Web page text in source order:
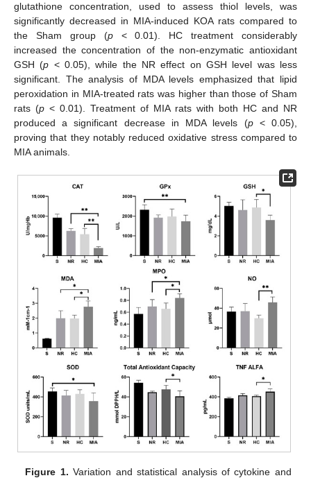
glutathione concentration, used to assess thiol levels, was
significantly decreased in MIA-induced KOA rats compared to
the Sham group (p< 0.01). HC treatment considerably
increased the concentration of the non-enzymatic antioxidant
GSH (p < 0.05), while the NR effect on GSH level was less
significant. The analysis of MDA levels emphasized that lipid
peroxidation in MIA-treated rats was higher than those of Sham
rats (p < 0.01). Treatment of MIA rats with both HC and NR
produced a significant decrease in MDA levels (p< 0.05),
proving that they notably reduced oxidative stress compared to
MIA animals.
Figure 1. Variation and statistical analysis of cytokine and